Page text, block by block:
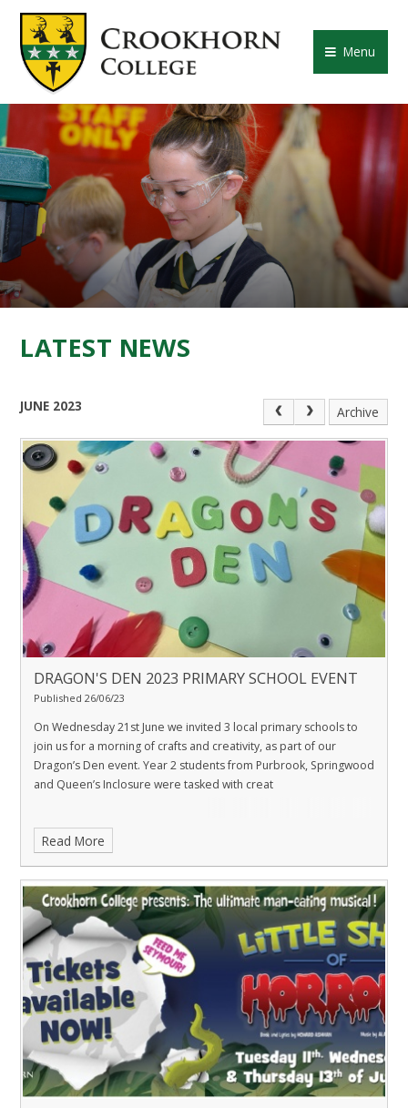
Skip to content ↓
CROOKHORN
Menu
LATEST NEWS
JUNE 2023 Archive
DRAGON'S DEN 2023 PRIMARY SCHOOL EVENT
Published 26/06/23
On Wednesday 21st June we invited 3 local primary schools to
join us for a morning of crafts and creativity, as part of our
Dragon’s Den event. Year 2 students from Purbrook, Springwood
and Queen’s Inclosure were tasked with creat
Read More